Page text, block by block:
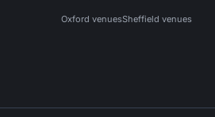
Oxford venuesSheffield venues